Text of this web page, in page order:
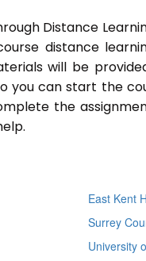
Distance
distance
will be
you can start the
the
East Kent
Surrey
University